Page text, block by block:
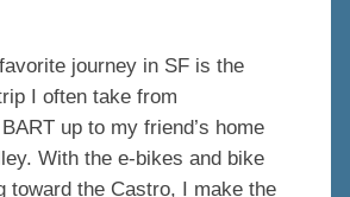
journey in SF is the
I often take from
up to my friend’s home
. With the e-bikes and bike
toward the Castro, I make the